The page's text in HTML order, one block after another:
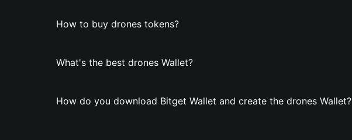
How to buy drones tokens?
What's the best drones Wallet?
How do you download Bitget Wallet and create the drones Wallet?